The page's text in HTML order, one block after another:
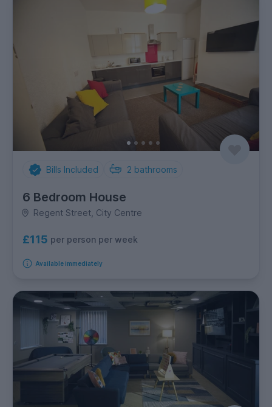
Bills Included 2 bathrooms
6 Bedroom House
Regent Street, City Centre
£115 per person per week
Available immediately